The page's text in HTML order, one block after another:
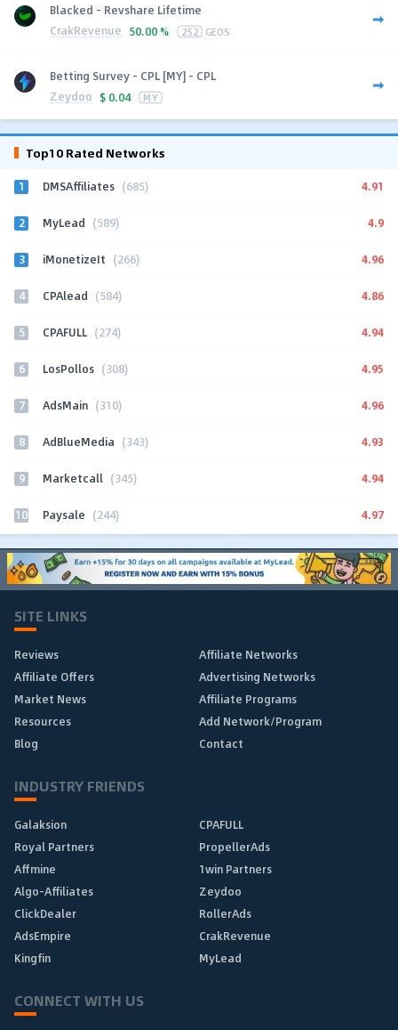
Blacked - Revshare Lifetime
CrakRevenue 50.00 % 252 GEOS
Betting Survey - CPL [MY] - CPL
Zeydoo $ 0.04 MY
Top10 Rated Networks
1 DMSAffiliates (685) 4.91
2 MyLead (589) 4.9
3 iMonetizeIt (266) 4.96
4 CPAlead (584) 4.86
5 CPAFULL (274) 4.94
6 LosPollos (308) 4.95
7 AdsMain (310) 4.96
8 AdBlueMedia (343) 4.93
9 Marketcall (345) 4.94
10 Paysale (244) 4.97
SITE LINKS
Reviews
Affiliate Networks
Affiliate Offers
Advertising Networks
Market News
Affiliate Programs
Resources
Add Network/Program
Blog
Contact
INDUSTRY FRIENDS
Galaksion
CPAFULL
Royal Partners
PropellerAds
Affmine
1win Partners
Algo-Affiliates
Zeydoo
ClickDealer
RollerAds
AdsEmpire
CrakRevenue
Kingfin
MyLead
CONNECT WITH US